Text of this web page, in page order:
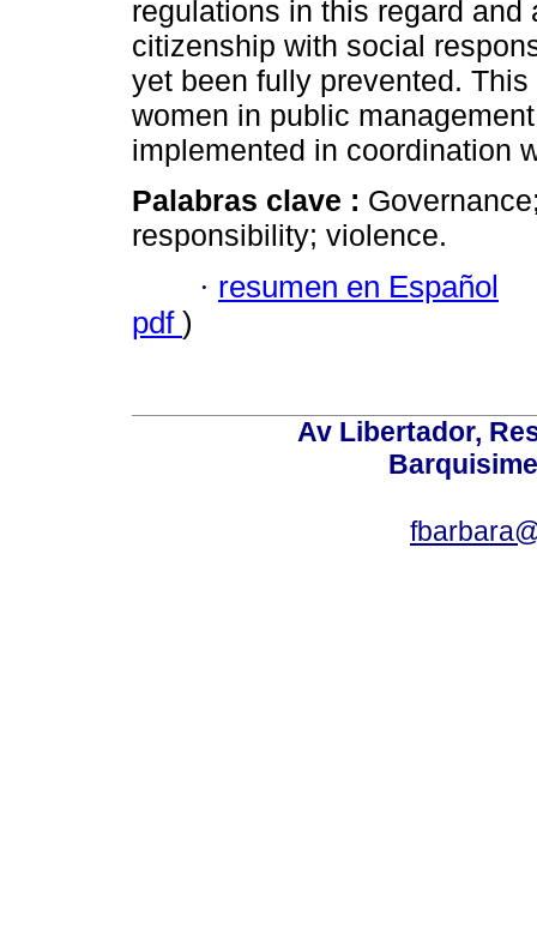
regulations in this regard
citizenship with social
yet been fully prevented.
women in public
implemented in coordination
Palabras clave :
responsibility; violence.
· resumen en Español
pdf )
Av Libertador,